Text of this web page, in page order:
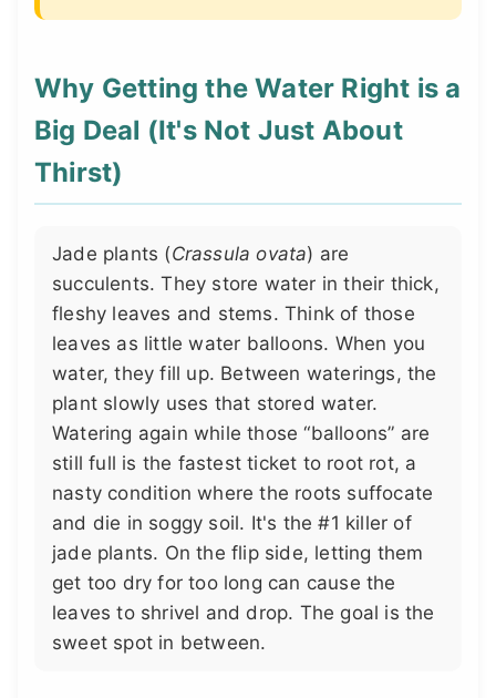
Why Getting the Water Right is a
Big Deal (It's Not Just About
Thirst)
Jade plants (Crassula ovata) are
succulents. They store water in their thick,
fleshy leaves and stems. Think of those
leaves as little water balloons. When you
water, they fill up. Between waterings, the
plant slowly uses that stored water.
Watering again while those “balloons” are
still full is the fastest ticket to root rot, a
nasty condition where the roots suffocate
and die in soggy soil. It's the #1 killer of
jade plants. On the flip side, letting them
get too dry for too long can cause the
leaves to shrivel and drop. The goal is the
sweet spot in between.